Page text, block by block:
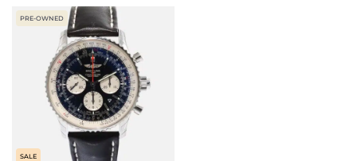
PRE-OWNED
SALE